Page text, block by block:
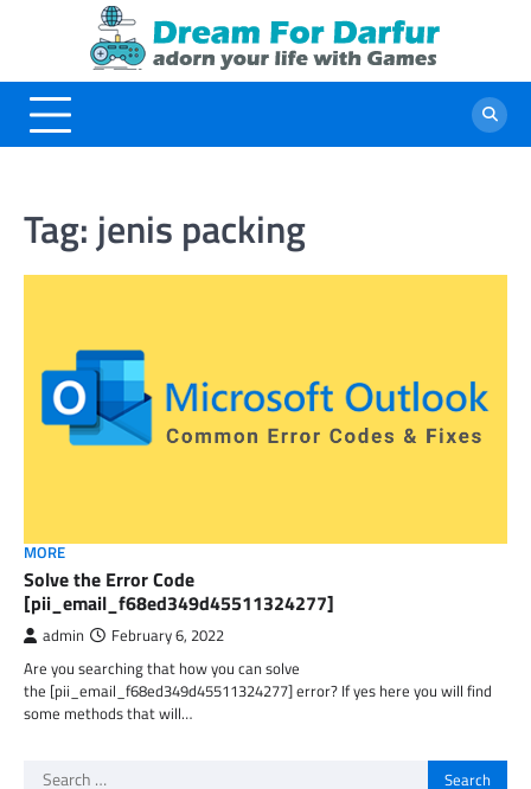
Tag: jenis packing
MORE
Solve the Error Code
[pii_email_f68ed349d45511324277]
admin February 6, 2022
Are you searching that how you can solve
the [pii_email_f68ed349d45511324277] error? If yes here you will find
some methods that will…
Search